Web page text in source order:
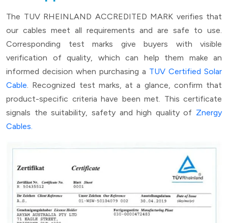
The TUV RHEINLAND ACCREDITED MARK verifies that
our cables meet all requirements and are safe to use.
Corresponding test marks give buyers with visible
verification of quality, which can help them make an
informed decision when purchasing a TUV Certified Solar
Cable. Recognized test marks, at a glance, confirm that
product-specific criteria have been met. This certificate
signals the suitability, safety and high quality of Znergy
Cables.